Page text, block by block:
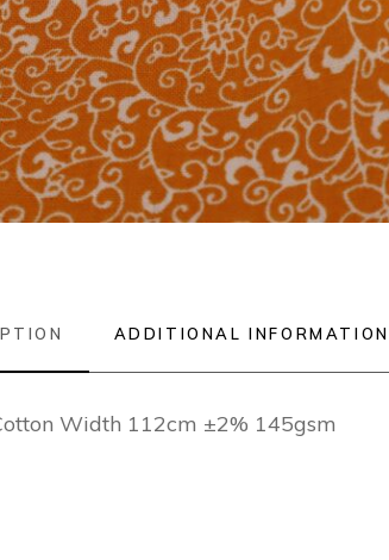
ADDITIONAL INFORMATION
Width 112cm ±2% 145gsm